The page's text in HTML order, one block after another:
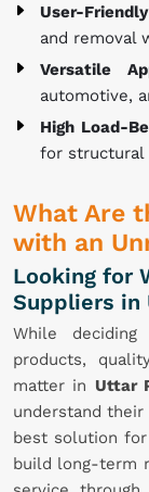
User-
and removal
Versatile
automotive,
High Load-
for structural
What Are
with an
Looking for
Suppliers in
While
products,
matter in Uttar
understand
best solution
build long-term